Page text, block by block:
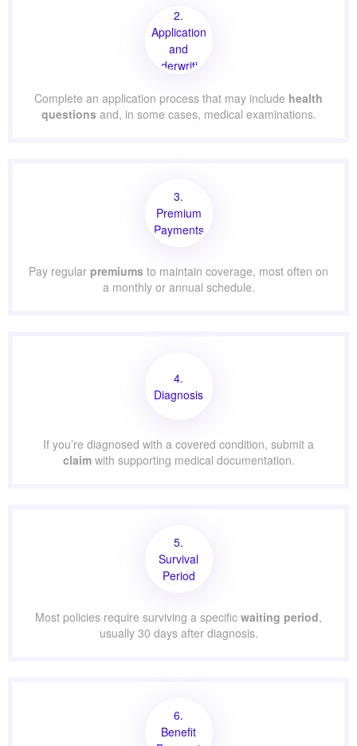
2.
Application
and
Underwriting
Complete an application process that may include health
questions and, in some cases, medical examinations.
3.
Premium
Payments
Pay regular premiums to maintain coverage, most often on
a monthly or annual schedule.
4.
Diagnosis
If you’re diagnosed with a covered condition, submit a
claimwith supporting medical documentation.
5.
Survival
Period
Most policies require surviving a specific waiting period,
usually 30 days after diagnosis.
6.
Benefit